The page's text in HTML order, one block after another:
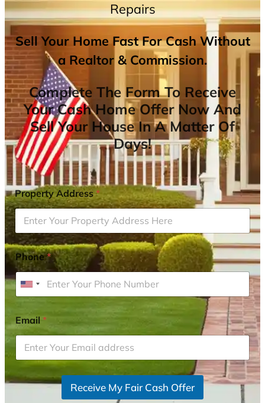
Repairs
Sell Your Home Fast For Cash Without
a Realtor & Commission.
Complete The Form To Receive
Your Cash Home Offer Now And
Sell Your House In A Matter Of
Days!
Property Address*
Phone*
U
i
t
e
d
t
Email*
Receive My Fair Cash Offer